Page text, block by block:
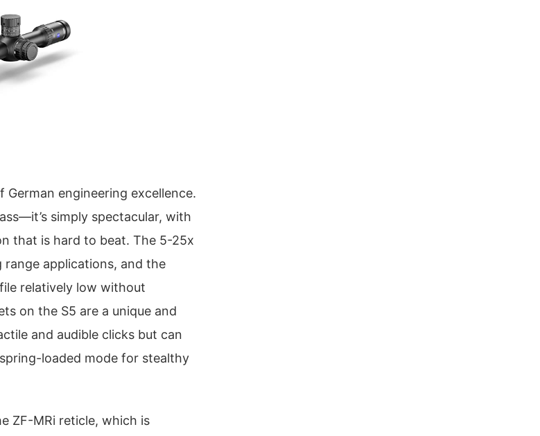
German engineering excellence.
simply spectacular, with
that is hard to beat. The 5-25x
applications, and the
relatively low without
on the S5 are a unique and
and audible clicks but can
loaded mode for stealthy
ZF-MRi reticle, which is